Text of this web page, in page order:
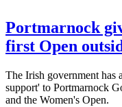
Portmarnock
first Open
The Irish government has
support' to Portmarnock
and the Women's Open.